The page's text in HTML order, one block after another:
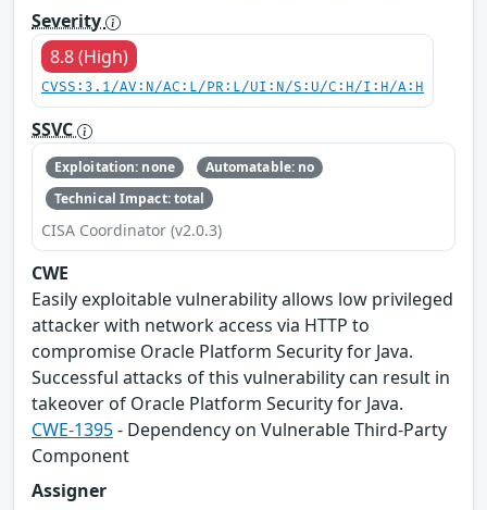
Severity
8.8 (High)
CVSS:3.1/AV:N/AC:L/PR:L/UI:N/S:U/C:H/I:H/A:H
SSVC
Exploitation: none
Automatable: no
Technical Impact: total
CISA Coordinator (v2.0.3)
CWE
Easily exploitable vulnerability allows low privileged
attacker with network access via HTTP to
compromise Oracle Platform Security for Java.
Successful attacks of this vulnerability can result in
takeover of Oracle Platform Security for Java.
CWE-1395- Dependency on Vulnerable Third-Party
Component
Assigner